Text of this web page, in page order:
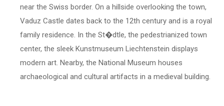
near the Swiss border. On a hillside overlooking the town,
Vaduz Castle dates back to the 12th century and is a royal
family residence. In the St�dtle, the pedestrianized town
center, the sleek Kunstmuseum Liechtenstein displays
modern art. Nearby, the National Museum houses
archaeological and cultural artifacts in a medieval building.